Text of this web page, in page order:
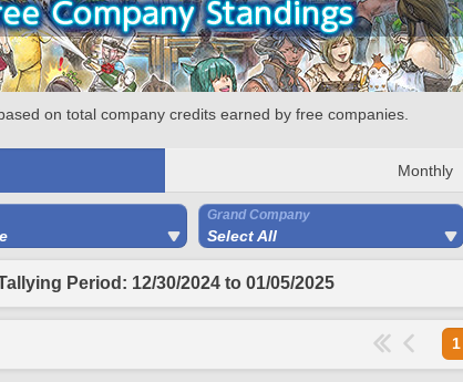
on total company credits earned by free companies.
Monthly
Grand Company
Select All
Period: 12/30/2024 to 01/05/2025
1